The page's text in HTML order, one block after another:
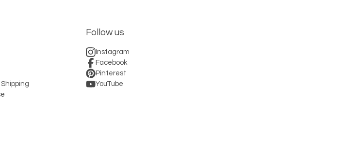
Follow us
Instagram
Facebook
Pinterest
YouTube